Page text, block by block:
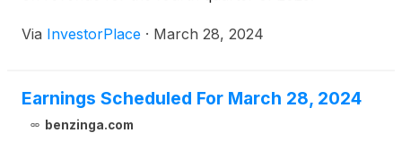
Via InvestorPlace · March 28, 2024
Earnings Scheduled For March 28, 2024
benzinga.com